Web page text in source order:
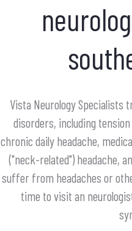
Vista Neurology Specialists
disorders, including
chronic daily headache,
("neck-related") headache,
suffer from headaches or
time to visit an